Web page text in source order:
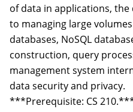
of data in applications, the
to managing large
databases, NoSQL
construction, query
management system
data security and privacy.
***Prerequisite: CS